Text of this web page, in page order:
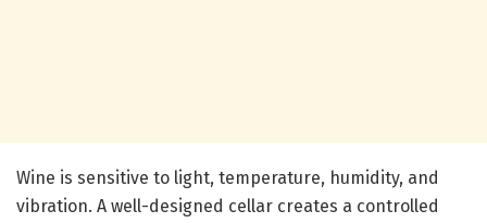
Wine is sensitive to light, temperature, humidity, and
vibration. A well-designed cellar creates a controlled